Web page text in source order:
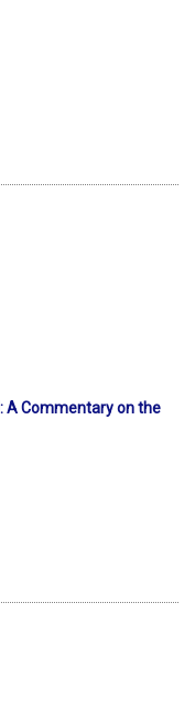
A Commentary on the